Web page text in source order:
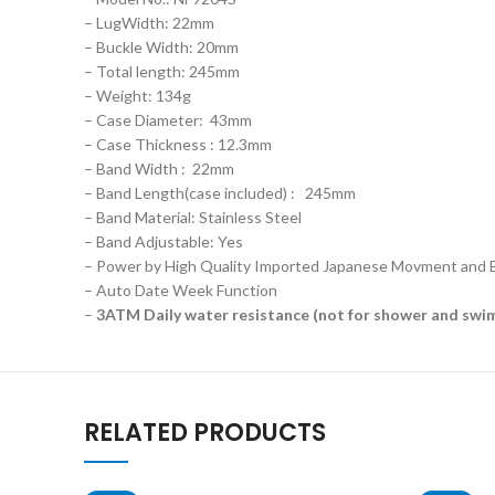
– LugWidth: 22mm
– Buckle Width: 20mm
– Total length: 245mm
– Weight: 134g
– Case Diameter: 43mm
– Case Thickness : 12.3mm
– Band Width : 22mm
– Band Length(case included) : 245mm
– Band Material: Stainless Steel
– Band Adjustable: Yes
– Power by High Quality Imported Japanese Movment and
– Auto Date Week Function
– 3ATM Daily water resistance (not for shower and
RELATED PRODUCTS